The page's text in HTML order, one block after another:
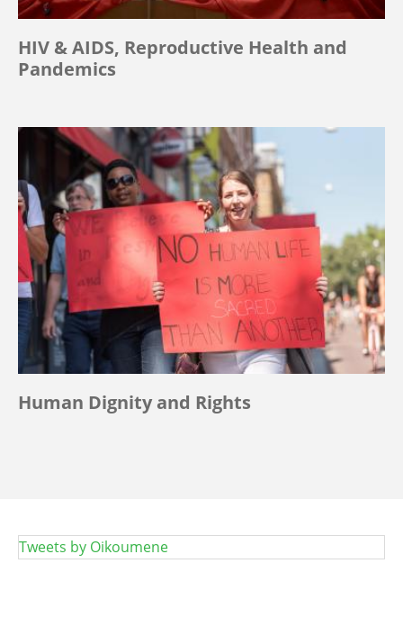
HIV & AIDS, Reproductive Health and
Pandemics
Human Dignity and Rights
Tweets by Oikoumene